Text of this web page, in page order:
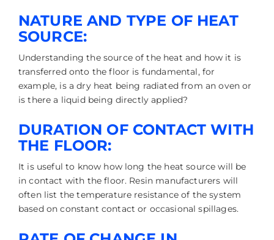
NATURE AND TYPE OF HEAT
SOURCE:
Understanding the source of the heat and how it is
transferred onto the floor is fundamental, for
example, is a dry heat being radiated from an oven or
is there a liquid being directly applied?
DURATION OF CONTACT WITH
THE FLOOR:
It is useful to know how long the heat source will be
in contact with the floor. Resin manufacturers will
often list the temperature resistance of the system
based on constant contact or occasional spillages.